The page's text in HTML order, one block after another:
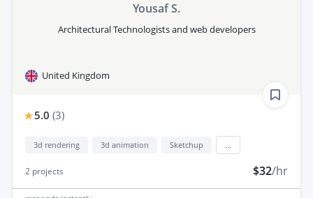
Yousaf S.
Architectural Technologists and web developers
United Kingdom
5.0 (3)
3d rendering 3d animation Sketchup
2 projects $32/hr